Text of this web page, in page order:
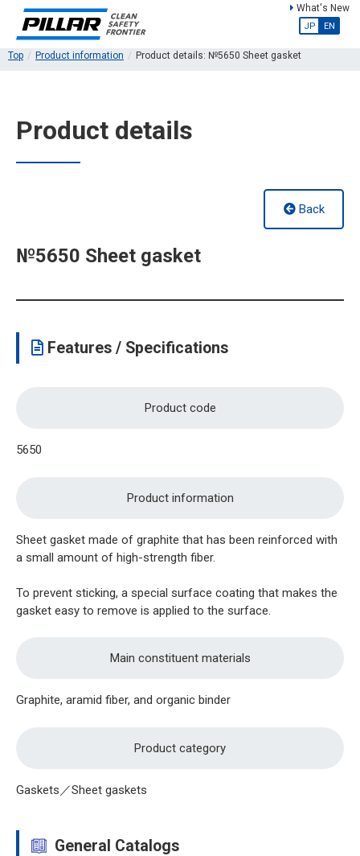
What's New
JP EN
Top Product information Product details: №5650 Sheet gasket
Product details
Back
№5650 Sheet gasket
Features / Specifications
Product code
5650
Product information
Sheet gasket made of graphite that has been reinforced with
a small amount of high-strength fiber.
To prevent sticking, a special surface coating that makes the
gasket easy to remove is applied to the surface.
Main constituent materials
Graphite, aramid fiber, and organic binder
Product category
Gaskets／Sheet gaskets
General Catalogs